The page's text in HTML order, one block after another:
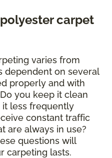
carpet
varies from
dependent on several
properly and with
you keep it clean
it less frequently
constant traffic
are always in use?
questions will
carpeting lasts.